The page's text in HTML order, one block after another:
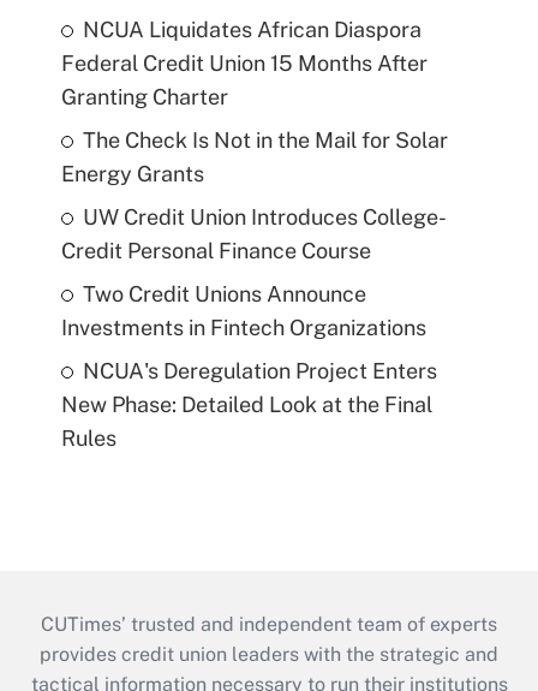
NCUA Liquidates African Diaspora
Federal Credit Union 15 Months After
Granting Charter
The Check Is Not in the Mail for Solar
Energy Grants
UW Credit Union Introduces College-
Credit Personal Finance Course
Two Credit Unions Announce
Investments in Fintech Organizations
NCUA's Deregulation Project Enters
New Phase: Detailed Look at the Final
Rules
CUTimes’ trusted and independent team of experts
provides credit union leaders with the strategic and
tactical information necessary to run their institutions